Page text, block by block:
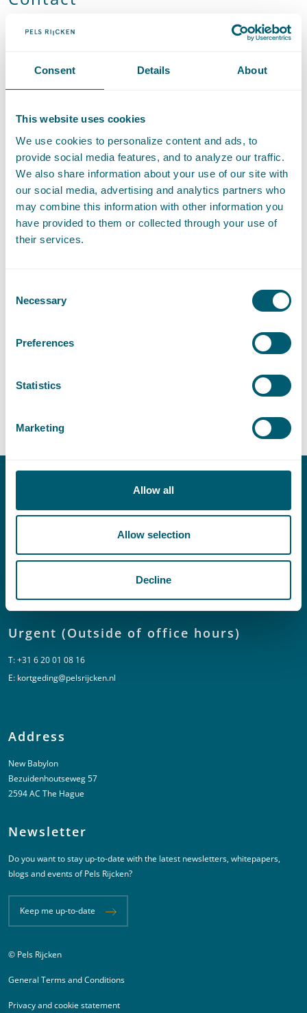
Consent Details About
This website uses cookies
We use cookies to personalize content and ads, to
provide social media features, and to analyze our traffic.
We also share information about your use of our site with
our social media, advertising and analytics partners who
may combine this information with other information you
have provided to them or collected through your use of
their services.
Selection
Necessary
Preferences
Statistics
Marketing
Allow all
Allow selection
Decline
+31 70 515 3414
Expertises
Liability, Damage and Insurance
Linkedin
Urgent (Outside of office hours)
T:+31 6 20 01 08 16
E: kortgeding@pelsrijcken.nl
Address
New Babylon
Bezuidenhoutseweg 57
2594 AC The Hague
Newsletter
Do you want to stay up-to-date with the latest newsletters, whitepapers,
blogs and events of Pels Rijcken?
Keep me up-to-date
Juridische informatie
© Pels Rijcken
General Terms and Conditions
Privacy and cookie statement